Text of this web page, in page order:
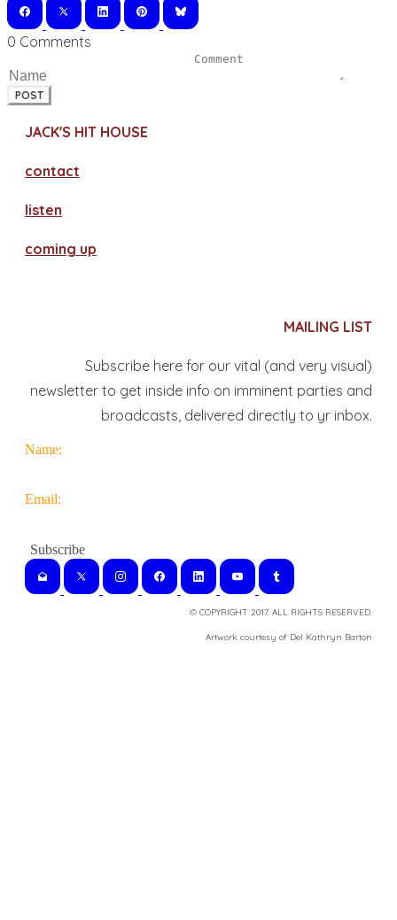
0 Comments
POST
JACK'S HIT HOUSE
contact
​listen
coming up
MAILING LIST
Subscribe here for our vital (and very visual)
newsletter to get inside info on imminent parties and
broadcasts, delivered directly to yr inbox.
Name:
Email:
© COPYRIGHT 2017. ALL RIGHTS RESERVED.
​Artwork courtesy of Del Kathryn Barton